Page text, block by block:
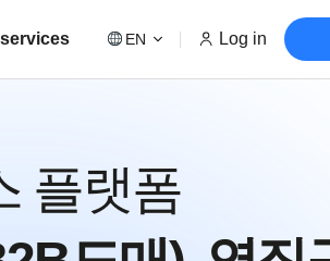
EN Log in
플랫폼